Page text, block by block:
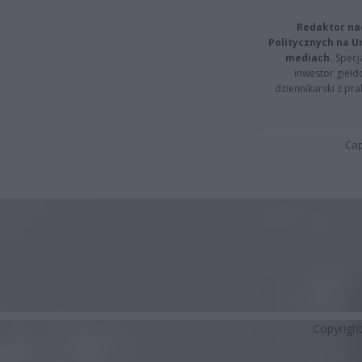
Redaktor
Politycznych na
mediach.
inwestor
dziennikarski z